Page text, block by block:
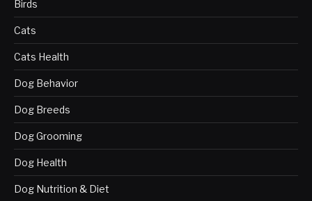
Birds
Cats
Cats Health
Dog Behavior
Dog Breeds
Dog Grooming
Dog Health
Dog Nutrition & Diet